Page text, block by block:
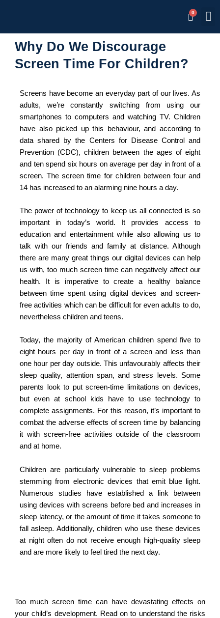
Why Do We Discourage
Screen Time For Children?
Screens have become an everyday part of our lives. As
adults, we’re constantly switching from using our
smartphones to computers and watching TV. Children
have also picked up this behaviour, and according to
data shared by the Centers for Disease Control and
Prevention (CDC), children between the ages of eight
and ten spend six hours on average per day in front of a
screen. The screen time for children between four and
14 has increased to an alarming nine hours a day.
The power of technology to keep us all connected is so
important in today’s world. It provides access to
education and entertainment while also allowing us to
talk with our friends and family at distance. Although
there are many great things our digital devices can help
us with, too much screen time can negatively affect our
health. It is imperative to create a healthy balance
between time spent using digital devices and screen-
free activities which can be difficult for even adults to do,
nevertheless children and teens.
Today, the majority of American children spend five to
eight hours per day in front of a screen and less than
one hour per day outside. This unfavourably affects their
sleep quality, attention span, and stress levels. Some
parents look to put screen-time limitations on devices,
but even at school kids have to use technology to
complete assignments. For this reason, it’s important to
combat the adverse effects of screen time by balancing
it with screen-free activities outside of the classroom
and at home.
Children are particularly vulnerable to sleep problems
stemming from electronic devices that emit blue light.
Numerous studies have established a link between
using devices with screens before bed and increases in
sleep latency, or the amount of time it takes someone to
fall asleep. Additionally, children who use these devices
at night often do not receive enough high-quality sleep
and are more likely to feel tired the next day.
Too much screen time can have devastating effects on
your child’s development. Read on to understand the risks